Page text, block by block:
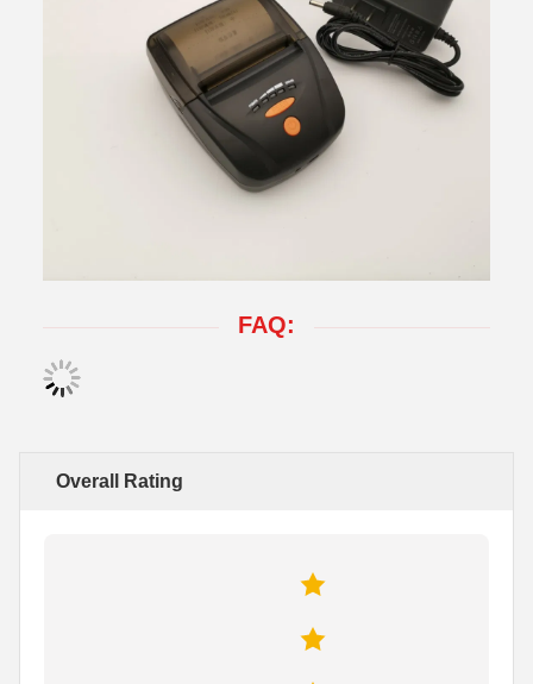
FAQ:
Overall Rating